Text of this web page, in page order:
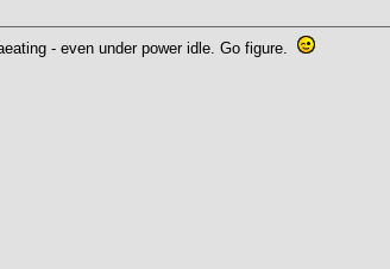
- even under power idle. Go figure.